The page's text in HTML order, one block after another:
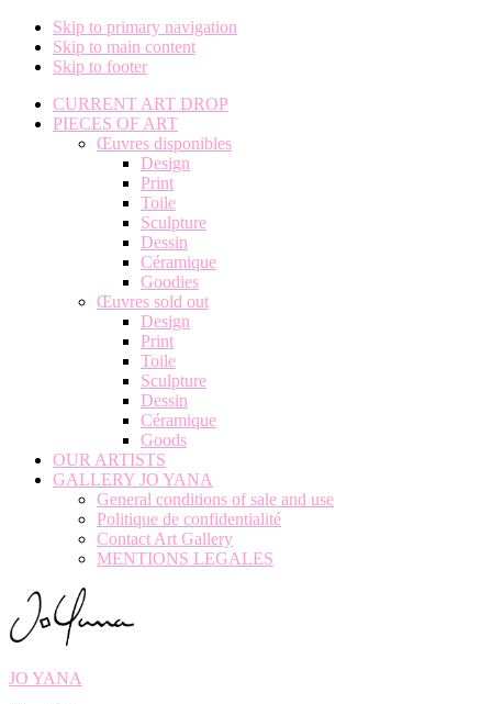
Skip to primary navigation
Skip to main content
Skip to footer
CURRENT ART DROP
PIECES OF ART
Œuvres disponibles
Design
Print
Toile
Sculpture
Dessin
Céramique
Goodies
Œuvres sold out
Design
Print
Toile
Sculpture
Dessin
Céramique
Goods
OUR ARTISTS
GALLERY JO YANA
General conditions of sale and use
Politique de confidentialité
Contact Art Gallery
MENTIONS LEGALES
JO YANA